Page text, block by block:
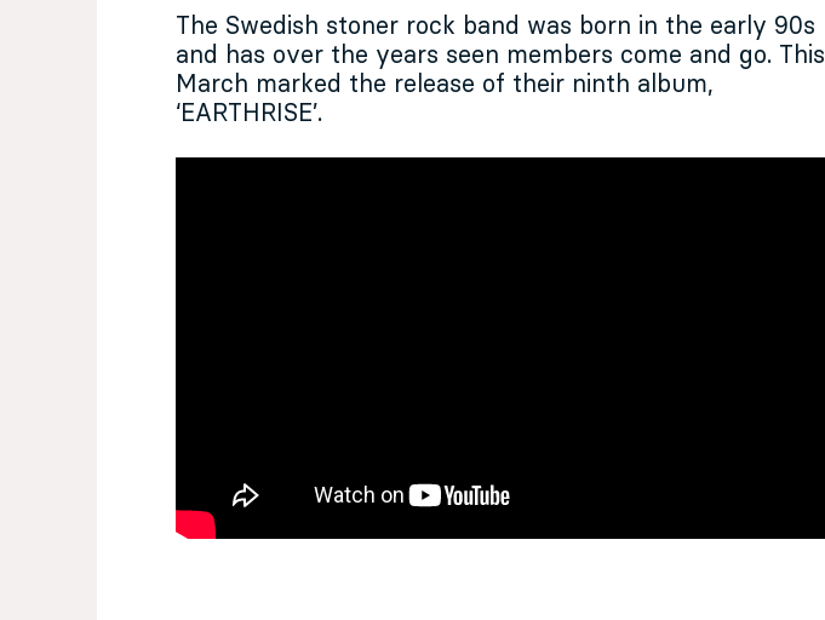
The Swedish stoner rock band was born in the early 90s
and has over the years seen members come and go. This
March marked the release of their ninth album,
‘EARTHRISE’.